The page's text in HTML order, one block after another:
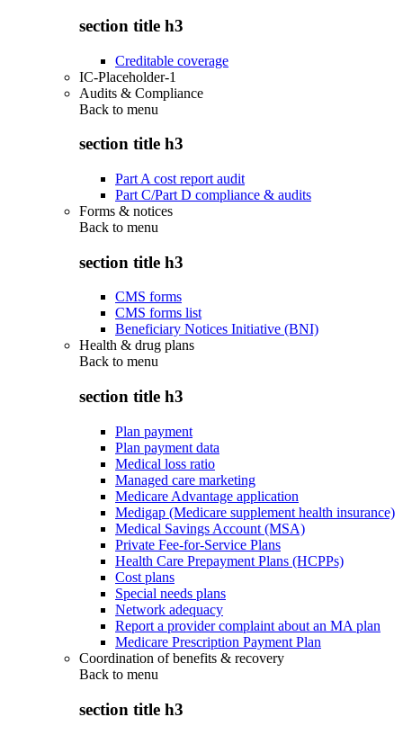
section title h3
Creditable coverage
IC-Placeholder-1
Audits & Compliance
Back to menu
section title h3
Part A cost report audit
Part C/Part D compliance & audits
Forms & notices
Back to menu
section title h3
CMS forms
CMS forms list
Beneficiary Notices Initiative (BNI)
Health & drug plans
Back to menu
section title h3
Plan payment
Plan payment data
Medical loss ratio
Managed care marketing
Medicare Advantage application
Medigap (Medicare supplement health insurance)
Medical Savings Account (MSA)
Private Fee-for-Service Plans
Health Care Prepayment Plans (HCPPs)
Cost plans
Special needs plans
Network adequacy
Report a provider complaint about an MA plan
Medicare Prescription Payment Plan
Coordination of benefits & recovery
Back to menu
section title h3